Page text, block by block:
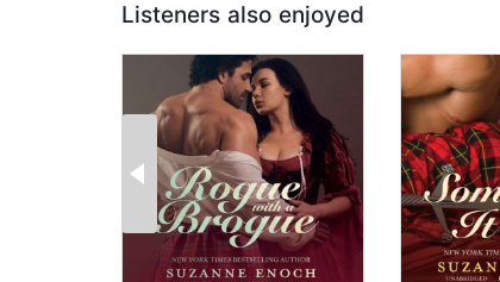
Listeners also enjoyed